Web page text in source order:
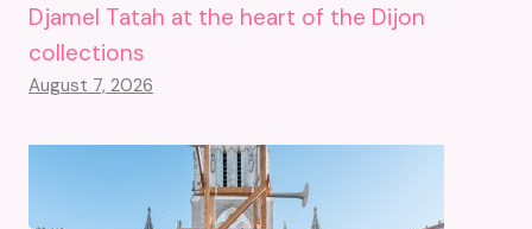
Djamel Tatah at the heart of the Dijon
collections
August 7, 2026